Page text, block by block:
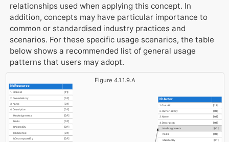
relationships used when applying this concept. In
addition, concepts may have particular importance to
common or standardised industry practices and
scenarios. For these specific usage scenarios, the table
below shows a recommended list of general usage
patterns that users may adopt.
Figure 4.1.1.9.A
IfcResource
1. GlobalId [1:1]
2. OwnerHistory [0:1]
3. Name [0:1]
4. Description [0:1]
HasAssignments [0:?]
Nests [0:1]
IsNestedBy [0:?]
HasContext [0:1]
IsDecomposedBy [0:?]
IfcActor
1. GlobalId [1:1]
2. OwnerHistory [0:1]
3. Name [0:1]
4. Description [0:1]
HasAssignments [0:?]
Nests [0:1]
IsNestedBy [0:?]